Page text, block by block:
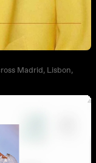
Madrid, Lisbon,